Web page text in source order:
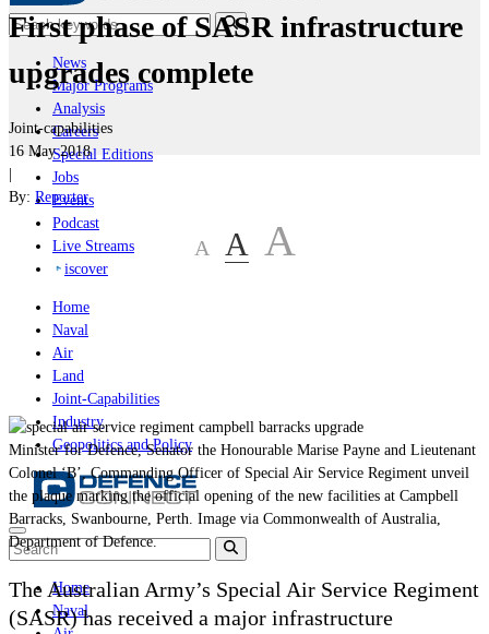
News
Major Programs
Analysis
Careers
Special Editions
Jobs
Events
Podcast
Live Streams
iscover
Home
Naval
Air
Land
Joint-Capabilities
Industry
Geopolitics and Policy
Home
Naval
First phase of SASR infrastructure
upgrades complete
Joint-capabilities
16 May 2018
|
By: Reporter
A A A
Minister for Defence, Senator the Honourable Marise Payne and Lieutenant
Colonel ‘B’, Commanding Officer of Special Air Service Regiment unveil
the plaque marking the official opening of the new facilities at Campbell
Barracks, Swanbourne, Perth. Image via Commonwealth of Australia,
Department of Defence.
The Australian Army’s Special Air Service Regiment
(SASR) has received a major infrastructure